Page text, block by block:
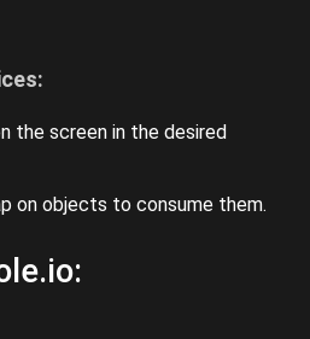
the screen in the desired
on objects to consume them.